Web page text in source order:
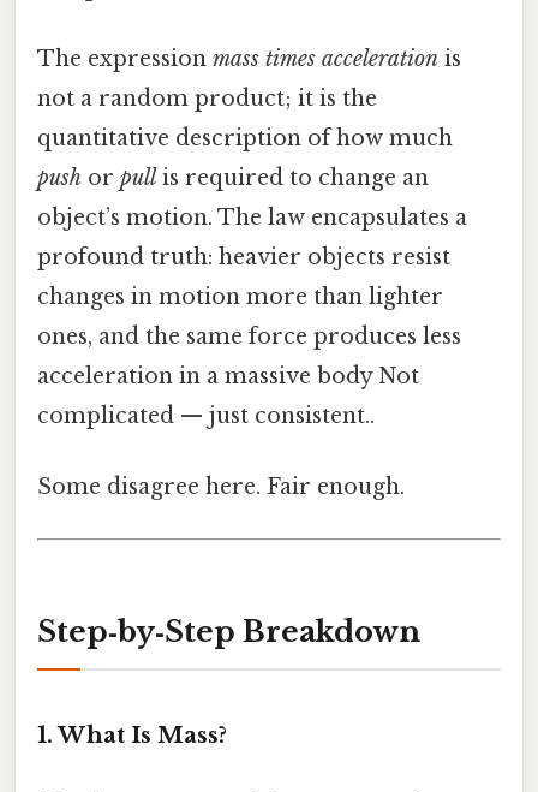
The expression mass times acceleration is
not a random product; it is the
quantitative description of how much
push or pull is required to change an
object’s motion. The law encapsulates a
profound truth: heavier objects resist
changes in motion more than lighter
ones, and the same force produces less
acceleration in a massive body Not
complicated — just consistent..
Some disagree here. Fair enough.
Step‑by‑Step Breakdown
1. What Is Mass?